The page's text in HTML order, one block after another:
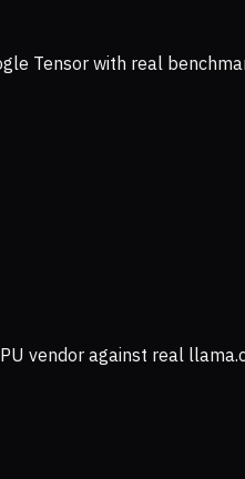
Tensor with real
vendor against real